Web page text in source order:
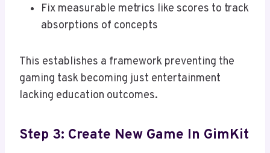
Fix measurable metrics like scores to track
absorptions of concepts
This establishes a framework preventing the
gaming task becoming just entertainment
lacking education outcomes.
Step 3: Create New Game In GimKit